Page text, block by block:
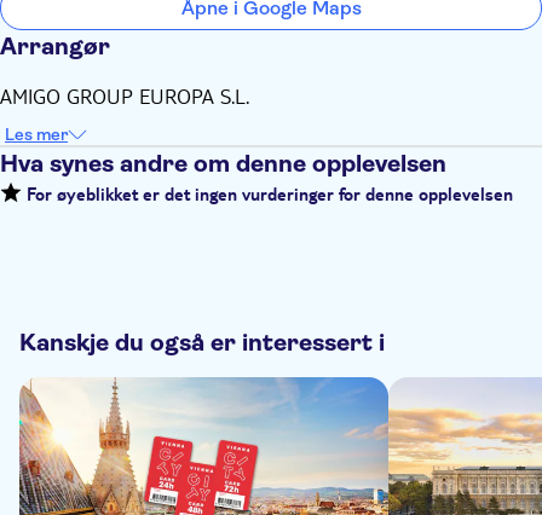
Åpne i Google Maps
Arrangør
AMIGO GROUP EUROPA S.L.
Les mer
Hva synes andre om denne opplevelsen
For øyeblikket er det ingen vurderinger for denne opplevelsen
Kanskje du også er interessert i